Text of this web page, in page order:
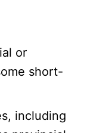
or
short-
including